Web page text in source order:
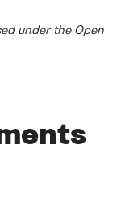
under the Open